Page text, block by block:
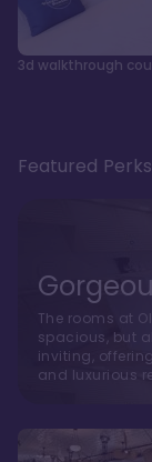
3d walkthrough
Featured Perks
The rooms at
spacious, but
inviting,
and luxurious